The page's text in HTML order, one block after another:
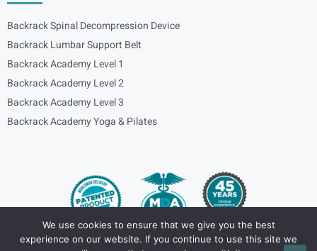
Backrack Spinal Decompression Device
Backrack Lumbar Support Belt
Backrack Academy Level 1
Backrack Academy Level 2
Backrack Academy Level 3
Backrack Academy Yoga & Pilates
We use cookies to ensure that we give you the best
experience on our website. If you continue to use this site we